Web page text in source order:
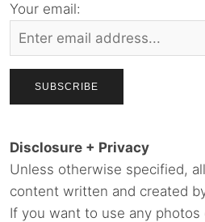
Your email:
Disclosure + Privacy
Unless otherwise specified,
content written and created
If you want to use any